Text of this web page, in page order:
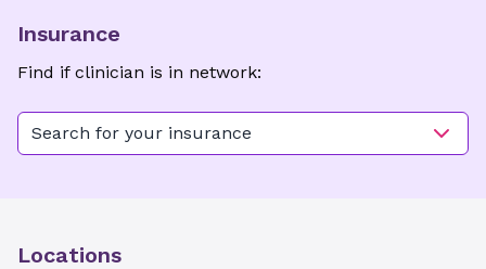
Insurance
Find if clinician is in network:
Search for your insurance
Locations